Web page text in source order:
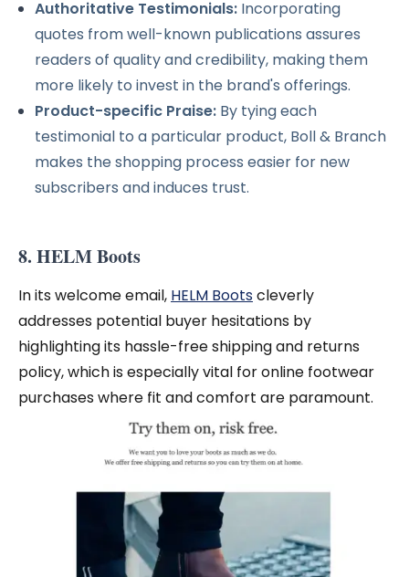
Authoritative Testimonials: Incorporating
quotes from well-known publications assures
readers of quality and credibility, making them
more likely to invest in the brand's offerings.
Product-specific Praise: By tying each
testimonial to a particular product, Boll & Branch
makes the shopping process easier for new
subscribers and induces trust.
8. HELM Boots
In its welcome email, HELM Bootscleverly
addresses potential buyer hesitations by
highlighting its hassle-free shipping and returns
policy, which is especially vital for online footwear
purchases where fit and comfort are paramount.